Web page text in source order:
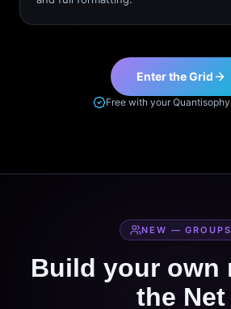
Enter the Grid
Free with your
NEW — GROUPS
Build your own
the Net